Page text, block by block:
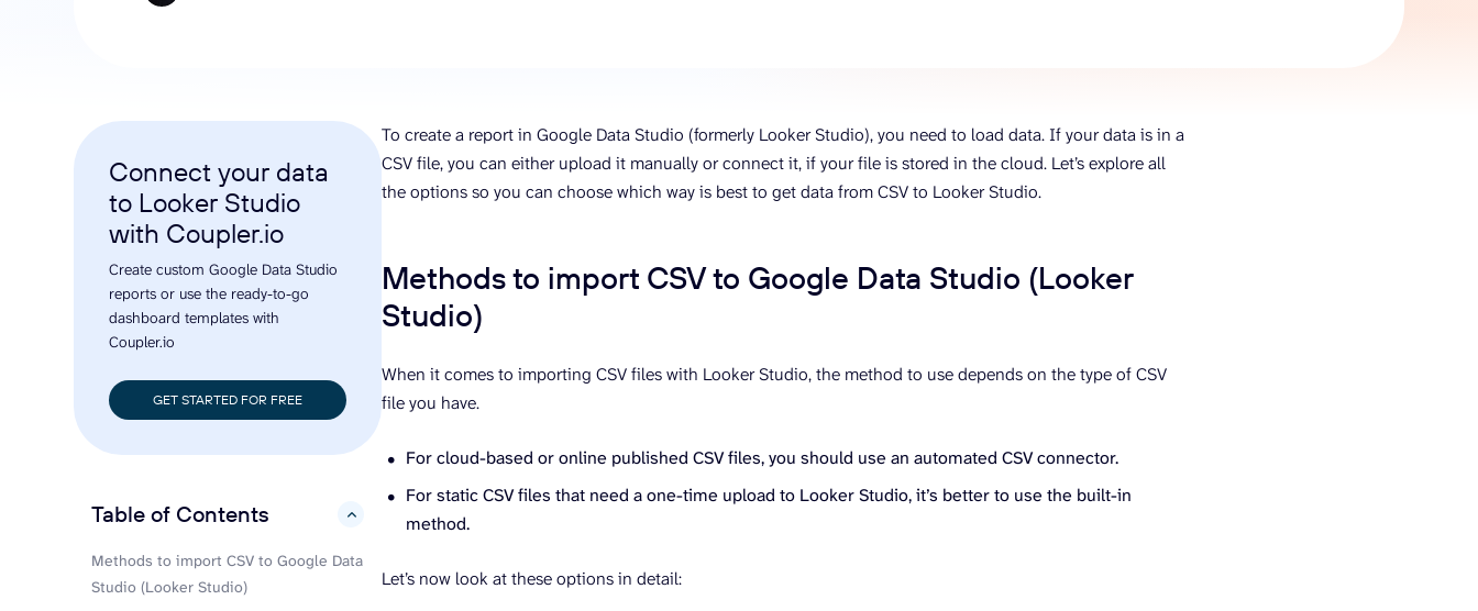
Microsoft Excel
Power BI
See all
analyze engagement, and optimize
Connect your data
to Looker Studio
with Coupler.io
Create custom Google Data Studio
reports or use the ready-to-go
dashboard templates with
Coupler.io
GET STARTED FOR FREE
Table of Contents
hide
Methods to import CSV to Google Data
Studio (Looker Studio)
To create a report in Google Data Studio (formerly Looker Studio), you need to load data. If your data is in a
CSV file, you can either upload it manually or connect it, if your file is stored in the cloud. Let’s explore all
the options so you can choose which way is best to get data from CSV to Looker Studio.
Methods to import CSV to Google Data Studio (Looker
Studio)
When it comes to importing CSV files with Looker Studio, the method to use depends on the type of CSV
file you have.
For cloud-based or online published CSV files, you should use an automated CSV connector.
For static CSV files that need a one-time upload to Looker Studio, it’s better to use the built-in
method.
Let’s now look at these options in detail: